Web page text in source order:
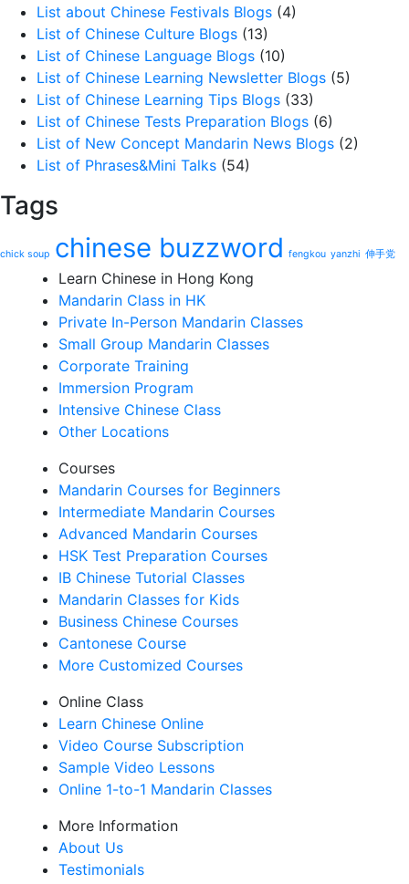
List about Chinese Festivals Blogs (4)
List of Chinese Culture Blogs (13)
List of Chinese Language Blogs (10)
List of Chinese Learning Newsletter Blogs (5)
List of Chinese Learning Tips Blogs (33)
List of Chinese Tests Preparation Blogs (6)
List of New Concept Mandarin News Blogs (2)
List of Phrases&Mini Talks (54)
Tags
chick soup chinese buzzword fengkou yanzhi 伸手党
Learn Chinese in Hong Kong
Mandarin Class in HK
Private In-Person Mandarin Classes
Small Group Mandarin Classes
Corporate Training
Immersion Program
Intensive Chinese Class
Other Locations
Courses
Mandarin Courses for Beginners
Intermediate Mandarin Courses
Advanced Mandarin Courses
HSK Test Preparation Courses
IB Chinese Tutorial Classes
Mandarin Classes for Kids
Business Chinese Courses
Cantonese Course
More Customized Courses
Online Class
Learn Chinese Online
Video Course Subscription
Sample Video Lessons
Online 1-to-1 Mandarin Classes
More Information
About Us
Testimonials